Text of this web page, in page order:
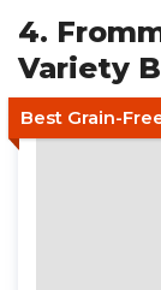
4.
Variety
Best Grain-